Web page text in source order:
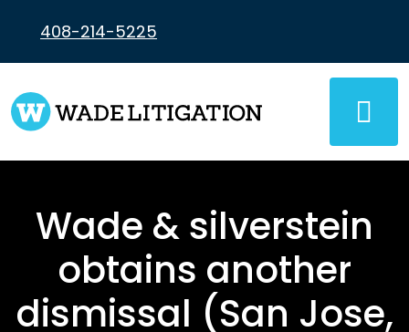
content
408-214-5225
Wade & silverstein
obtains another
dismissal (San Jose,